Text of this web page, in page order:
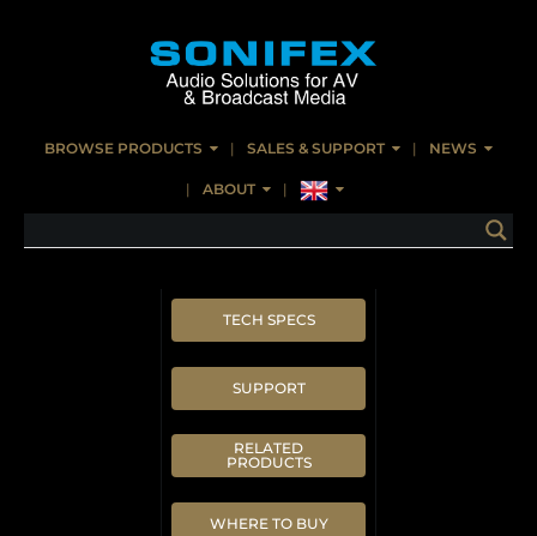
BROWSE PRODUCTS SALES & SUPPORT NEWS
ABOUT
TECH SPECS
SUPPORT
RELATED
PRODUCTS
WHERE TO BUY